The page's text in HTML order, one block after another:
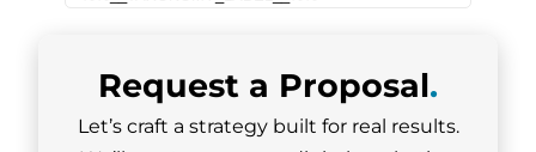
Request a Proposal.
Let’s craft a strategy built for real results.